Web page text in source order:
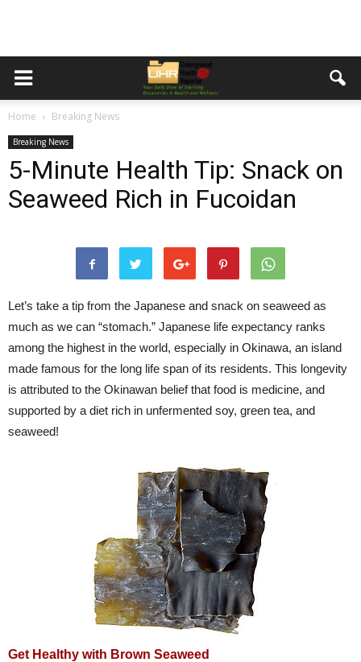
Home Breaking News
Breaking News
5-Minute Health Tip: Snack on
Seaweed Rich in Fucoidan
Let’s take a tip from the Japanese and snack on seaweed as
much as we can “stomach.” Japanese life expectancy ranks
among the highest in the world, especially in Okinawa, an island
made famous for the long life span of its residents. This longevity
is attributed to the Okinawan belief that food is medicine, and
supported by a diet rich in unfermented soy, green tea, and
seaweed!
Get Healthy with Brown Seaweed